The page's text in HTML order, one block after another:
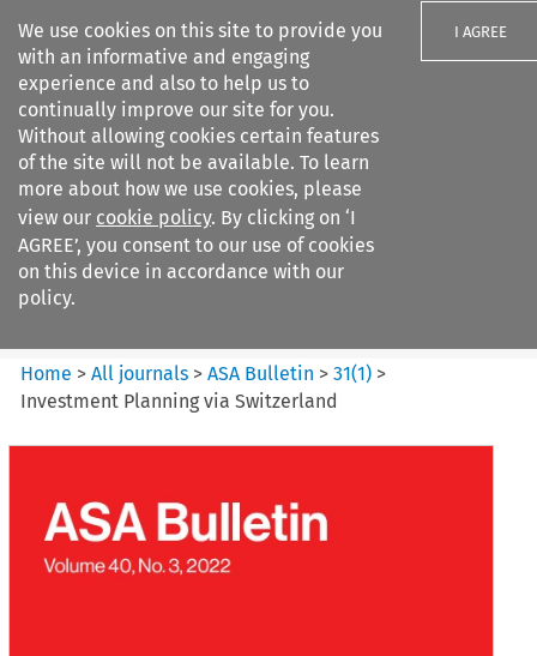
We use cookies on this site to provide you
with an informative and engaging
experience and also to help us to
continually improve our site for you.
Without allowing cookies certain features
of the site will not be available. To learn
more about how we use cookies, please
view our cookie policy. By clicking on ‘I
AGREE’, you consent to our use of cookies
on this device in accordance with our
policy.
I AGREE
Search filters
ASA Bulletin
Home >All journals >ASA Bulletin >31(1) >
Investment Planning via Switzerland